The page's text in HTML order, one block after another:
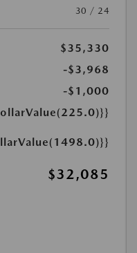
30 / 24
$35,330
-$3,968
-$1,000
$32,085